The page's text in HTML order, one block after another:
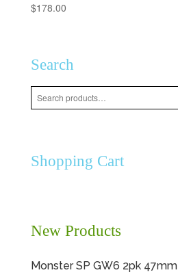
$178.00
Search
Search
for:
Shopping Cart
New Products
Monster SP GW6 2pk 47mm